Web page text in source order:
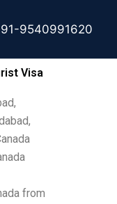
9540991620
Visa
from